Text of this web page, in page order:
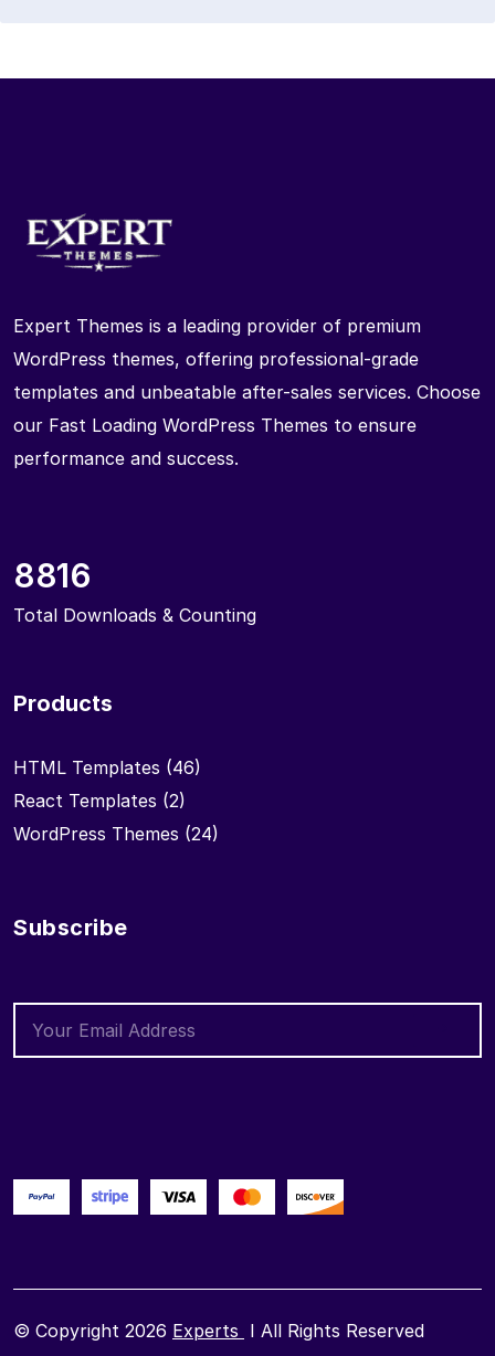
Expert Themes is a leading provider of premium
WordPress themes, offering professional-grade
templates and unbeatable after-sales services. Choose
our Fast Loading WordPress Themes to ensure
performance and success.
8816
Total Downloads & Counting
Products
HTML Templates (46)
React Templates (2)
WordPress Themes (24)
Subscribe
© Copyright 2026 Experts I All Rights Reserved